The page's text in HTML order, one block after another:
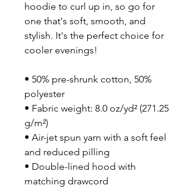
hoodie to curl up in, so go for
one that's soft, smooth, and
stylish. It's the perfect choice for
cooler evenings!
• 50% pre-shrunk cotton, 50%
polyester
• Fabric weight: 8.0 oz/yd² (271.25
g/m²)
• Air-jet spun yarn with a soft feel
and reduced pilling
• Double-lined hood with
matching drawcord